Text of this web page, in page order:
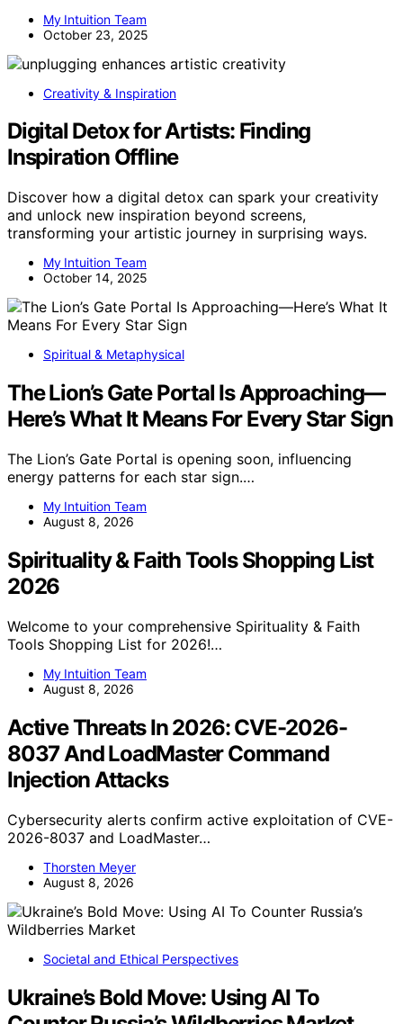
My Intuition Team
October 23, 2025
Creativity & Inspiration
Digital Detox for Artists: Finding
Inspiration Offline
Discover how a digital detox can spark your creativity
and unlock new inspiration beyond screens,
transforming your artistic journey in surprising ways.
My Intuition Team
October 14, 2025
Spiritual & Metaphysical
The Lion’s Gate Portal Is Approaching—
Here’s What It Means For Every Star Sign
The Lion’s Gate Portal is opening soon, influencing
energy patterns for each star sign.…
My Intuition Team
August 8, 2026
Spirituality & Faith Tools Shopping List
2026
Welcome to your comprehensive Spirituality & Faith
Tools Shopping List for 2026!…
My Intuition Team
August 8, 2026
Active Threats In 2026: CVE-2026-
8037 And LoadMaster Command
Injection Attacks
Cybersecurity alerts confirm active exploitation of CVE-
2026-8037 and LoadMaster…
Thorsten Meyer
August 8, 2026
Societal and Ethical Perspectives
Ukraine’s Bold Move: Using AI To